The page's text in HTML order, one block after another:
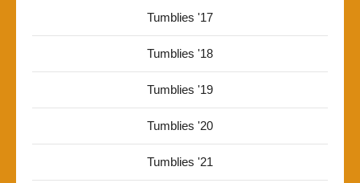
Tumblies '17
Tumblies '18
Tumblies '19
Tumblies '20
Tumblies '21